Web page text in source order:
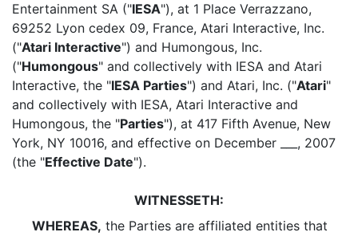
Entertainment SA ("IESA"), at 1 Place Verrazzano,
69252 Lyon cedex 09, France, Atari Interactive, Inc.
("Atari Interactive") and Humongous, Inc.
("Humongous" and collectively with IESA and Atari
Interactive, the "IESA Parties") and Atari, Inc. ("Atari"
and collectively with IESA, Atari Interactive and
Humongous, the "Parties"), at 417 Fifth Avenue, New
York, NY 10016, and effective on December ___, 2007
(the "Effective Date").
WITNESSETH:
WHEREAS, the Parties are affiliated entities that